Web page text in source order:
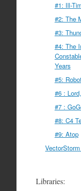
#1: Ill-
#2: The
#3:
#4: The
Years
#5:
#6 :
#7 :
#8: C4
#9: Atop
Libraries: